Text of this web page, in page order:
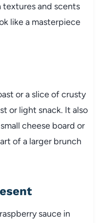
textures and scents
like a masterpiece
or a slice of crusty
or light snack. It also
cheese board or
of a larger brunch
sauce in